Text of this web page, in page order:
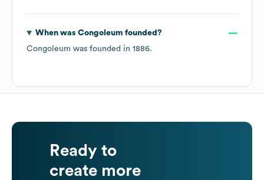
When was Congoleum founded?
Congoleum was founded in 1886.
Ready to
create more